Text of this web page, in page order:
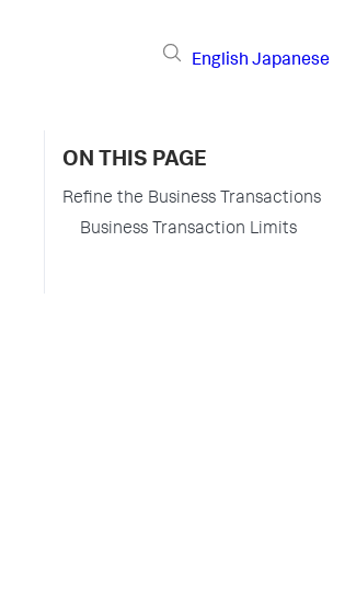
English Japanese
ON THIS PAGE
Refine the Business Transactions
Business Transaction Limits